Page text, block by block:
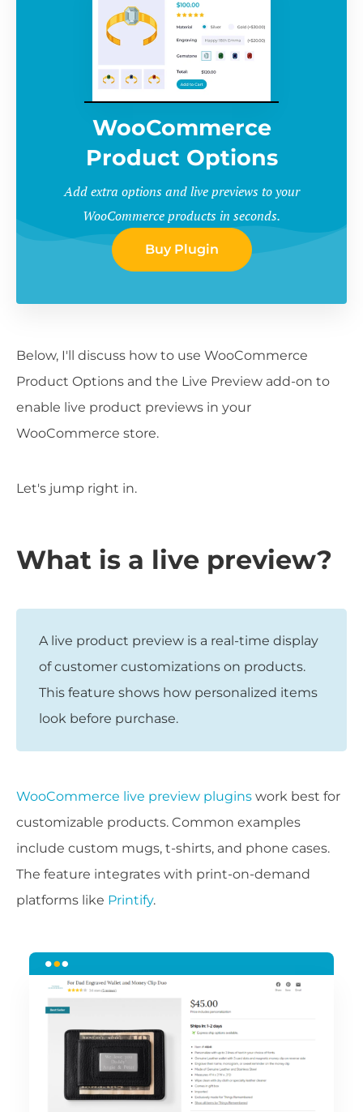
WooCommerce
Product Options
Add extra options and live previews to your
WooCommerce products in seconds.
Buy Plugin
Below, I'll discuss how to use WooCommerce
Product Options and the Live Preview add-on to
enable live product previews in your
WooCommerce store.
Let's jump right in.
What is a live preview?
A live product preview is a real-time display
of customer customizations on products.
This feature shows how personalized items
look before purchase.
WooCommerce live preview plugins work best for
customizable products. Common examples
include custom mugs, t-shirts, and phone cases.
The feature integrates with print-on-demand
platforms like Printify.